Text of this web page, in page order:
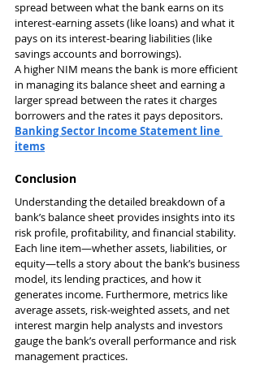
spread between what the bank earns on its
interest-earning assets (like loans) and what it
pays on its interest-bearing liabilities (like
savings accounts and borrowings).
A higher NIM means the bank is more efficient
in managing its balance sheet and earning a
larger spread between the rates it charges
borrowers and the rates it pays depositors.
Banking Sector Income Statement line
items
Conclusion
Understanding the detailed breakdown of a
bank’s balance sheet provides insights into its
risk profile, profitability, and financial stability.
Each line item—whether assets, liabilities, or
equity—tells a story about the bank’s business
model, its lending practices, and how it
generates income. Furthermore, metrics like
average assets, risk-weighted assets, and net
interest margin help analysts and investors
gauge the bank’s overall performance and risk
management practices.